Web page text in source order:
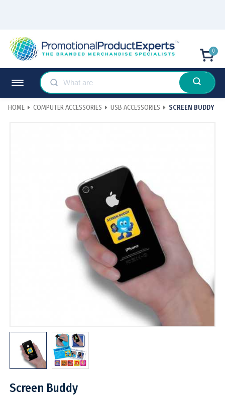
0
HOME COMPUTER ACCESSORIES USB ACCESSORIES SCREEN BUDDY
Screen Buddy